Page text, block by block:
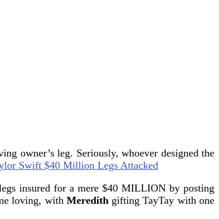
owner’s leg. Seriously, whoever designed the
insured for a mere $40 MILLION by posting
loving, with Meredith gifting TayTay with one